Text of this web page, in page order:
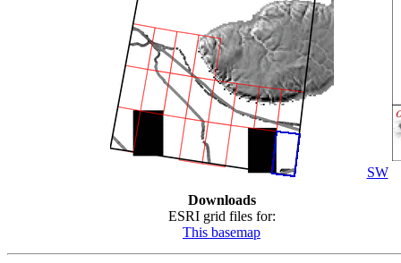
Downloads
ESRI grid files for:
This basemap
SW